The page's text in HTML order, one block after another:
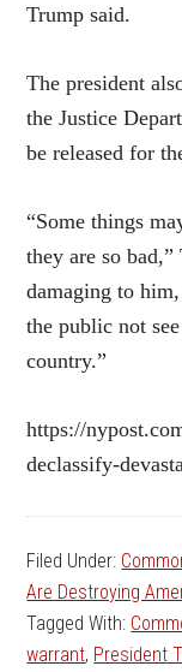
Trump said.
The president
the Justice
be released for
“Some things
they are so
damaging to
the public not
country.”
https://
declassify-
Filed Under:
Are Destroying
Tagged With:
warrant, President